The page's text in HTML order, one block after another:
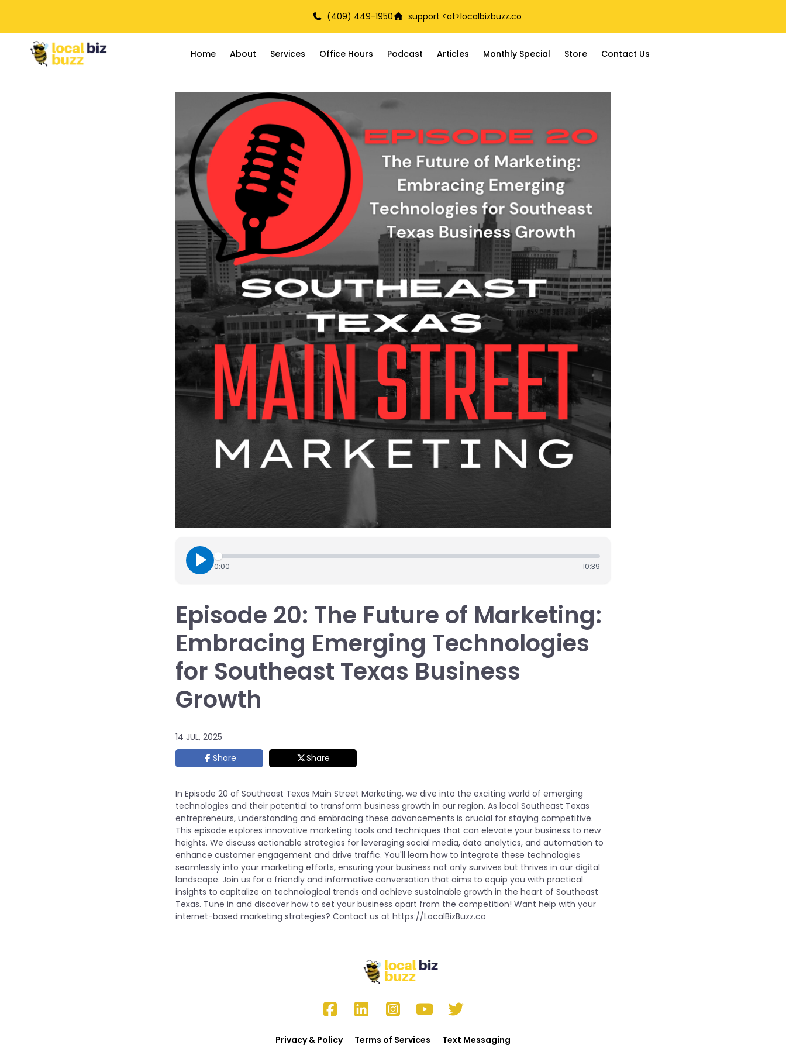
(409) 449-1950 support <at>localbizbuzz.co
Home About Services Office Hours Podcast Articles Monthly Special Store Contact Us
0:00 10:39
Episode 20: The Future of Marketing:
Embracing Emerging Technologies
for Southeast Texas Business
Growth
14 JUL, 2025
Share
Share
In Episode 20 of Southeast Texas Main Street Marketing, we dive into the exciting world of emerging
technologies and their potential to transform business growth in our region. As local Southeast Texas
entrepreneurs, understanding and embracing these advancements is crucial for staying competitive.
This episode explores innovative marketing tools and techniques that can elevate your business to new
heights. We discuss actionable strategies for leveraging social media, data analytics, and automation to
enhance customer engagement and drive traffic. You'll learn how to integrate these technologies
seamlessly into your marketing efforts, ensuring your business not only survives but thrives in our digital
landscape. Join us for a friendly and informative conversation that aims to equip you with practical
insights to capitalize on technological trends and achieve sustainable growth in the heart of Southeast
Texas. Tune in and discover how to set your business apart from the competition! Want help with your
internet-based marketing strategies? Contact us at https://LocalBizBuzz.co
Privacy & Policy Terms of Services Text Messaging